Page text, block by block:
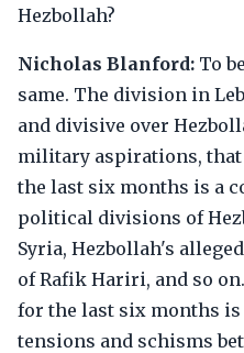
Hezbollah?
Nicholas Blanford: To
same. The division in
and divisive over
military aspirations, that
the last six months is a
political divisions of
Syria, Hezbollah's
of Rafik Hariri, and so
for the last six months
tensions and schisms